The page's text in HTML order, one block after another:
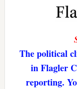
The political
in Flagler
reporting.